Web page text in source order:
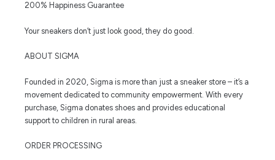
200% Happiness Guarantee
Your sneakers don’t just look good, they do good.
ABOUT SIGMA
Founded in 2020, Sigma is more than just a sneaker store – it’s a
movement dedicated to community empowerment. With every
purchase, Sigma donates shoes and provides educational
support to children in rural areas.
ORDER PROCESSING